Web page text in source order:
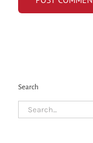
Search
Search
for: